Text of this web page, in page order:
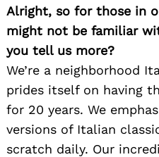
Alright, so for those in
might not be familiar
you tell us more?
We’re a neighborhood
prides itself on having
for 20 years. We
versions of Italian
scratch daily. Our